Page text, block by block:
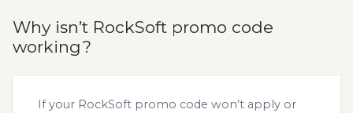
Why isn’t RockSoft promo code
working?
If your RockSoft promo code won’t apply or